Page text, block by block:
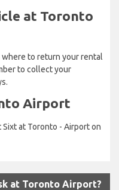
at Toronto
to return your rental
to collect your
Airport
at Toronto - Airport on
at Toronto Airport?